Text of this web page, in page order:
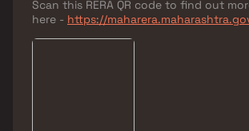
Scan this RERA QR code to find out
here - https://